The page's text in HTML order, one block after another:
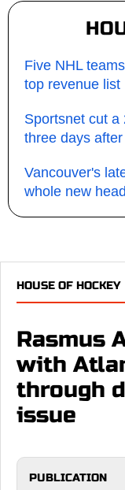
Five NHL
top revenue list
Sportsnet cut a
three days
Vancouver's
whole new
HOUSE OF HOCKEY
Rasmus
with
through
issue
PUBLICATION